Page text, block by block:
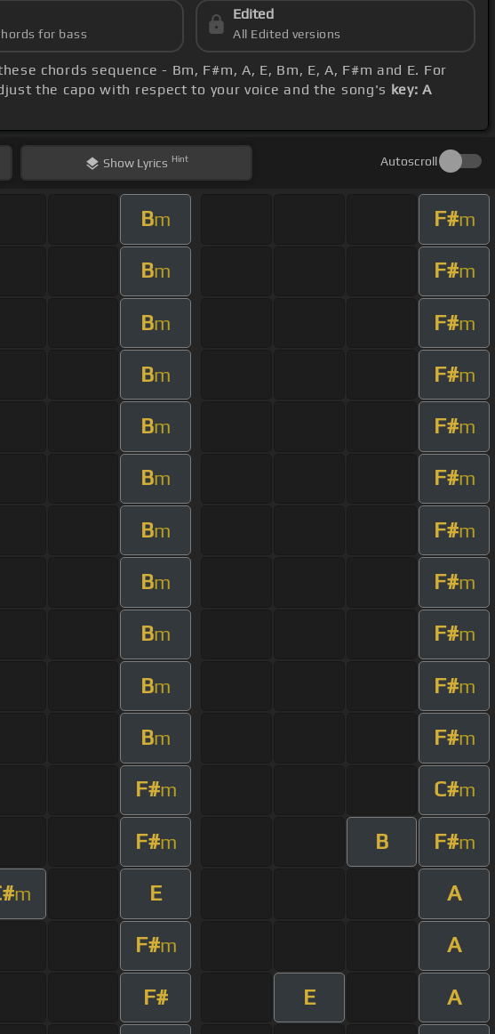
for bass
Edited
All Edited versions
chords sequence - Bm, F#m, A, E, Bm, E, A, F#m and E. For
the capo with respect to your voice and the song's key: A
Show Lyrics Hint Autoscroll
Bm F#m
Bm F#m
Bm F#m
Bm F#m
Bm F#m
Bm F#m
Bm F#m
Bm F#m
Bm F#m
Bm F#m
Bm F#m
F#m C#m
F#m B F#m
m E A
F#m A
F# E A